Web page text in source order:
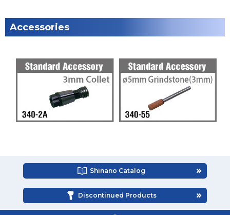
Accessories
Shinano Catalog
Discontinued Products